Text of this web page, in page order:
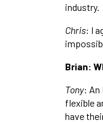
industry.
Chris: I
Brian:
Tony: An
flexible
have